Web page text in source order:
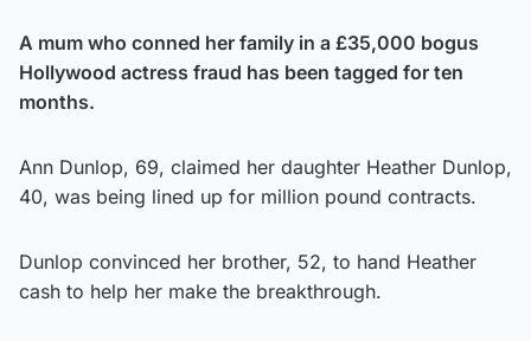
A mum who conned her family in a £35,000 bogus
Hollywood actress fraud has been tagged for ten
months.
Ann Dunlop, 69, claimed her daughter Heather Dunlop,
40, was being lined up for million pound contracts.
Dunlop convinced her brother, 52, to hand Heather
cash to help her make the breakthrough.